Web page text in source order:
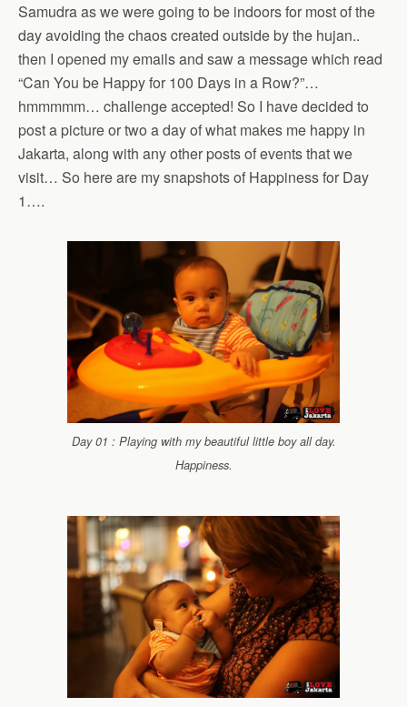
Samudra as we were going to be indoors for most of the
day avoiding the chaos created outside by the hujan..
then I opened my emails and saw a message which read
“Can You be Happy for 100 Days in a Row?”…
hmmmmm… challenge accepted! So I have decided to
post a picture or two a day of what makes me happy in
Jakarta, along with any other posts of events that we
visit… So here are my snapshots of Happiness for Day
1….
Day 01 : Playing with my beautiful little boy all day.
Happiness.